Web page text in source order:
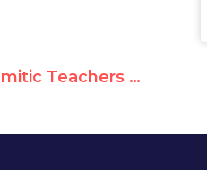
UNRWA Suspends 6 Antisemitic Teachers — Hillel Neuer on ILTV